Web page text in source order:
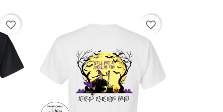
favorite_border
White
Sport
favorite_border